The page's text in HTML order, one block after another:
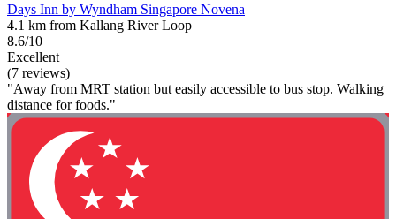
Days Inn by Wyndham Singapore Novena
4.1 km from Kallang River Loop
8.6/10
Excellent
(7 reviews)
"Away from MRT station but easily accessible to bus stop. Walking
distance for foods."